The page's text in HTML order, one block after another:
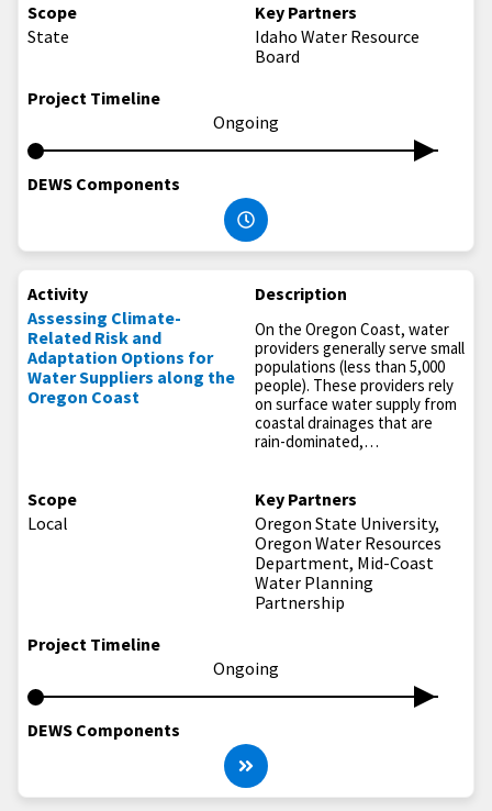
Scope
State
Key Partners
Idaho Water Resource
Board
Project Timeline
Ongoing
DEWS Components
Activity
Assessing Climate-
Related Risk and
Adaptation Options for
Water Suppliers along the
Oregon Coast
Description
On the Oregon Coast, water
providers generally serve small
populations (less than 5,000
people). These providers rely
on surface water supply from
coastal drainages that are
rain-dominated,…
Scope
Local
Key Partners
Oregon State University,
Oregon Water Resources
Department, Mid-Coast
Water Planning
Partnership
Project Timeline
Ongoing
DEWS Components